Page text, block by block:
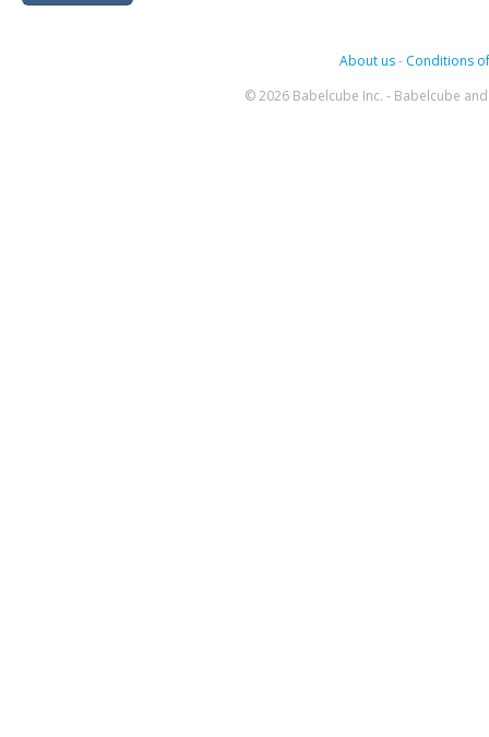
About us- Conditions
© 2026 Babelcube Inc. - Babelcube